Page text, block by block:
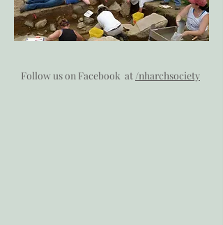
Follow us on Facebook at/nharchsociety